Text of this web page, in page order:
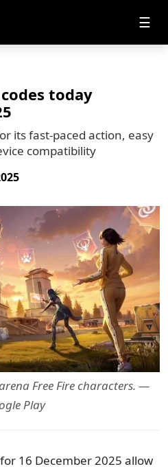
☰
today
its fast-paced action, easy
compatibility
Free Fire characters. —
Play
16 December 2025 allow